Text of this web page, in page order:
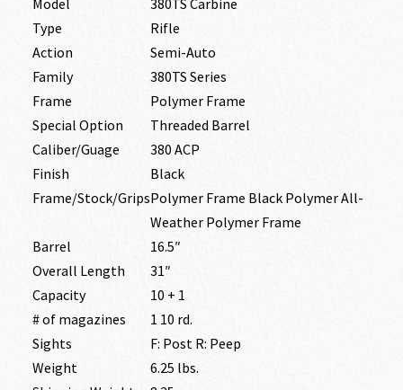
Model
380TS Carbine
Type
Rifle
Action
Semi-Auto
Family
380TS Series
Frame
Polymer Frame
Special Option
Threaded Barrel
Caliber/Guage
380 ACP
Finish
Black
Frame/Stock/GripsPolymer Frame Black Polymer All-
Weather Polymer Frame
Barrel
16.5″
Overall Length
31″
Capacity
10 + 1
# of magazines
1 10 rd.
Sights
F: Post R: Peep
Weight
6.25 lbs.